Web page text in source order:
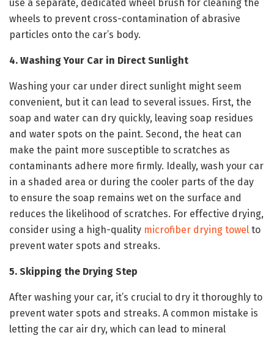
use a separate, dedicated wheel brush for cleaning the
wheels to prevent cross-contamination of abrasive
particles onto the car’s body.
4. Washing Your Car in Direct Sunlight
Washing your car under direct sunlight might seem
convenient, but it can lead to several issues. First, the
soap and water can dry quickly, leaving soap residues
and water spots on the paint. Second, the heat can
make the paint more susceptible to scratches as
contaminants adhere more firmly. Ideally, wash your car
in a shaded area or during the cooler parts of the day
to ensure the soap remains wet on the surface and
reduces the likelihood of scratches. For effective drying,
consider using a high-quality microfiber drying towel to
prevent water spots and streaks.
5. Skipping the Drying Step
After washing your car, it’s crucial to dry it thoroughly to
prevent water spots and streaks. A common mistake is
letting the car air dry, which can lead to mineral